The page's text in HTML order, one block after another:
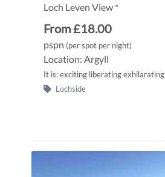
Loch Leven View *
From £18.00
pspn (per spot per night)
Location: Argyll
It is: exciting liberating exhilarating
Lochside